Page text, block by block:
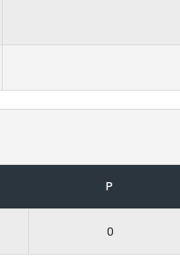
P
0